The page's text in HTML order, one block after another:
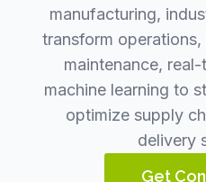
manufacturing,
transform
maintenance,
machine learning to
optimize supply
delivery
Get